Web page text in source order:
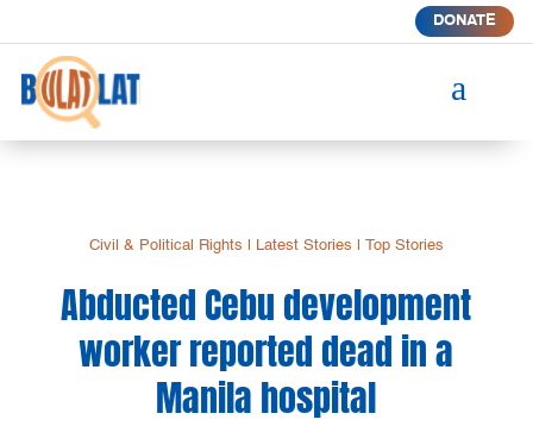
DONATE
a
Civil & Political Rights Latest Stories Top Stories
Abducted Cebu development
worker reported dead in a
Manila hospital